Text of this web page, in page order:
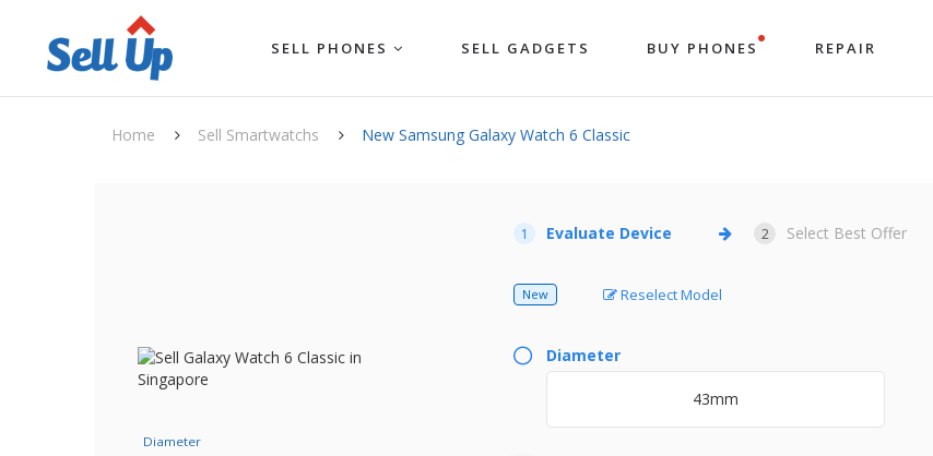
SELL PHONES SELL GADGETS BUY PHONES REPAIR
Home Sell Smartwatchs New Samsung Galaxy Watch 6 Classic
Diameter
1 Evaluate Device 2 Select Best Offer
New Reselect Model
Diameter
43mm